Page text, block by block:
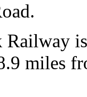
Railway
miles